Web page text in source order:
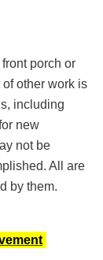
porch or
other work is
including
new
not be
All are
by them.